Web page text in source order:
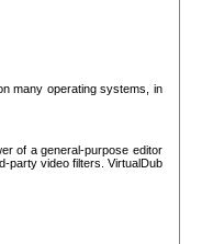
many operating systems, in
of a general-purpose editor
party video filters. VirtualDub